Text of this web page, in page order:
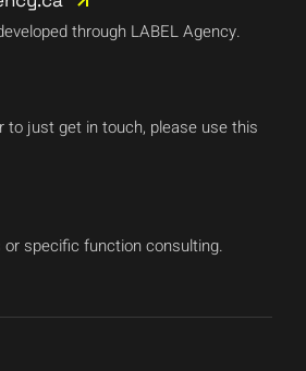
through LABEL Agency.
to just get in touch, please use this
or specific function consulting.